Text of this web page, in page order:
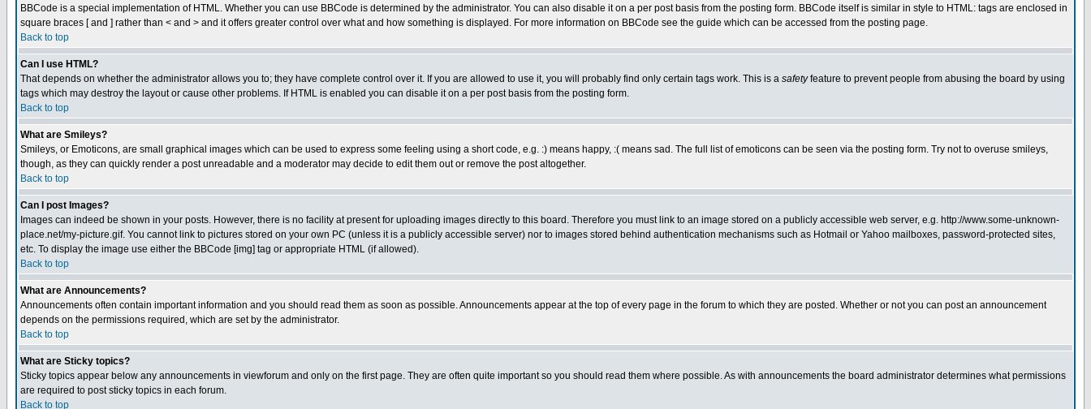
BBCode is a special implementation of HTML. Whether you can use BBCode is determined by the administrator. You can also disable it on a per post basis from the posting form. BBCode itself is similar in style to HTML: tags are enclosed in
square braces [ and ] rather than < and > and it offers greater control over what and how something is displayed. For more information on BBCode see the guide which can be accessed from the posting page.
Back to top
Can I use HTML?
That depends on whether the administrator allows you to; they have complete control over it. If you are allowed to use it, you will probably find only certain tags work. This is a safetyfeature to prevent people from abusing the board by using
tags which may destroy the layout or cause other problems. If HTML is enabled you can disable it on a per post basis from the posting form.
Back to top
What are Smileys?
Smileys, or Emoticons, are small graphical images which can be used to express some feeling using a short code, e.g. :) means happy, :( means sad. The full list of emoticons can be seen via the posting form. Try not to overuse smileys,
though, as they can quickly render a post unreadable and a moderator may decide to edit them out or remove the post altogether.
Back to top
Can I post Images?
Images can indeed be shown in your posts. However, there is no facility at present for uploading images directly to this board. Therefore you must link to an image stored on a publicly accessible web server, e.g. http://www.some-unknown-
place.net/my-picture.gif. You cannot link to pictures stored on your own PC (unless it is a publicly accessible server) nor to images stored behind authentication mechanisms such as Hotmail or Yahoo mailboxes, password-protected sites,
etc. To display the image use either the BBCode [img] tag or appropriate HTML (if allowed).
Back to top
What are Announcements?
Announcements often contain important information and you should read them as soon as possible. Announcements appear at the top of every page in the forum to which they are posted. Whether or not you can post an announcement
depends on the permissions required, which are set by the administrator.
Back to top
What are Sticky topics?
Sticky topics appear below any announcements in viewforum and only on the first page. They are often quite important so you should read them where possible. As with announcements the board administrator determines what permissions
are required to post sticky topics in each forum.
Back to top